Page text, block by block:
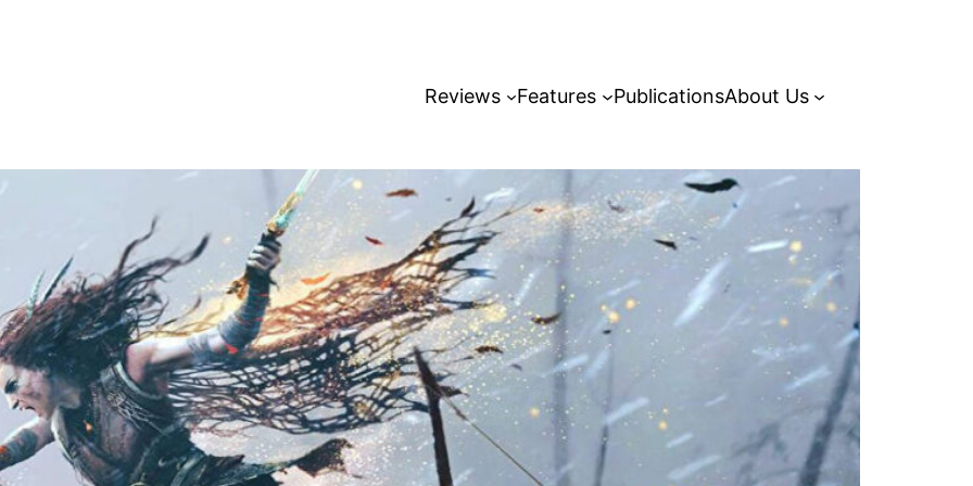
Reviews Features PublicationsAbout Us